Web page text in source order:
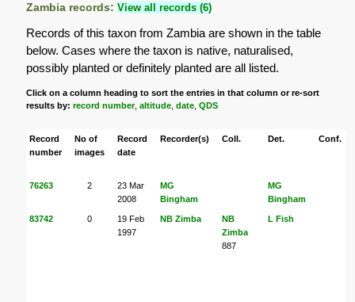
Zambia records:View all records (6)
Records of this taxon from Zambia are shown in the table
below. Cases where the taxon is native, naturalised,
possibly planted or definitely planted are all listed.
Click on a column heading to sort the entries in that column or re-sort
results by:record number,altitude ,date ,QDS
Record
number
No of
images
Record
date
Recorder(s) Coll. Det. Conf.
76263 2
23 Mar
2008
MG
Bingham
MG
Bingham
83742 0
19 Feb
1997
NB Zimba
NB
Zimba
887
L Fish